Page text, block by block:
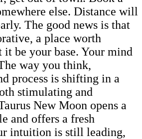
else. Distance will
The good news is that
a place worth
be your base. Your mind
way you think,
process is shifting in a
stimulating and
New Moon opens a
and offers a fresh
intuition is still leading,